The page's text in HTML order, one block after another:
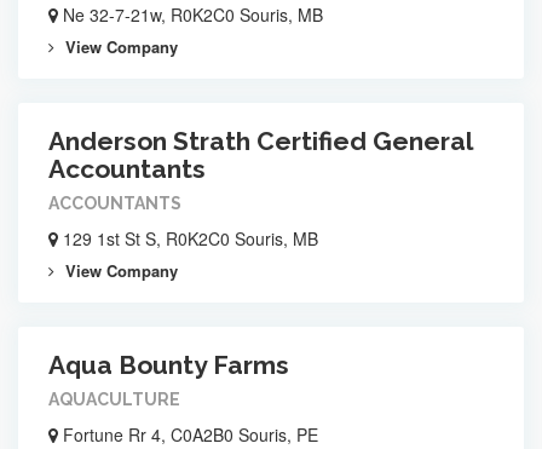
Ne 32-7-21w, R0K2C0 Souris, MB
View Company
Anderson Strath Certified General
Accountants
ACCOUNTANTS
129 1st St S, R0K2C0 Souris, MB
View Company
Aqua Bounty Farms
AQUACULTURE
Fortune Rr 4, C0A2B0 Souris, PE